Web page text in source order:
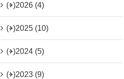
(+)2026 (4)
(+)2025 (10)
(+)2024 (5)
(+)2023 (9)